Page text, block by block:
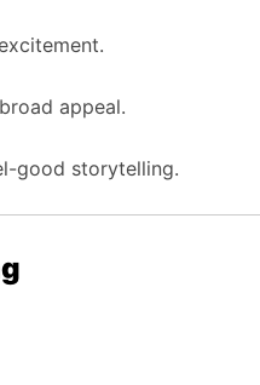
appeal.
good storytelling.